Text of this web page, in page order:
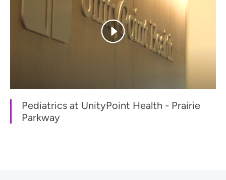
Pediatrics at UnityPoint Health - Prairie
Parkway